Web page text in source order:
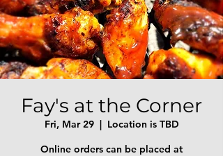
Fay's at the Corner
Fri, Mar 29
  |
Location is TBD
Online orders can be placed at